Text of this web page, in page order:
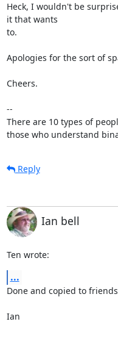
Heck, I wouldn't be
it that wants
to.
Apologies for the sort of
Cheers.
--
There are 10 types of
those who understand
Reply
Ian bell
Ten wrote:
...
Done and copied to
Ian